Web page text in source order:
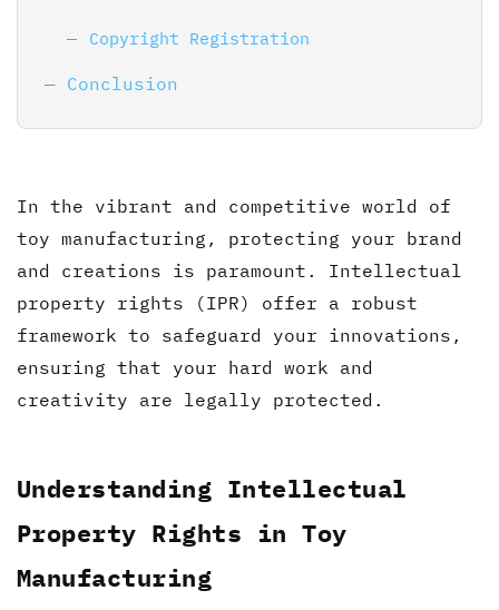
Copyright Registration
Conclusion
In the vibrant and competitive world of
toy manufacturing, protecting your brand
and creations is paramount. Intellectual
property rights (IPR) offer a robust
framework to safeguard your innovations,
ensuring that your hard work and
creativity are legally protected.
Understanding Intellectual
Property Rights in Toy
Manufacturing